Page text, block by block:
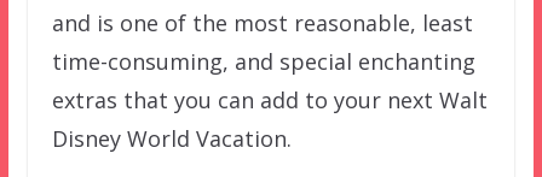
and is one of the most reasonable, least
time-consuming, and special enchanting
extras that you can add to your next Walt
Disney World Vacation.